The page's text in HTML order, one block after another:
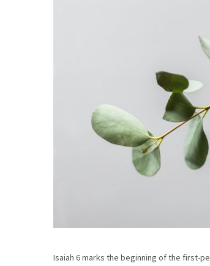
Isaiah 6 marks the beginning of the first-